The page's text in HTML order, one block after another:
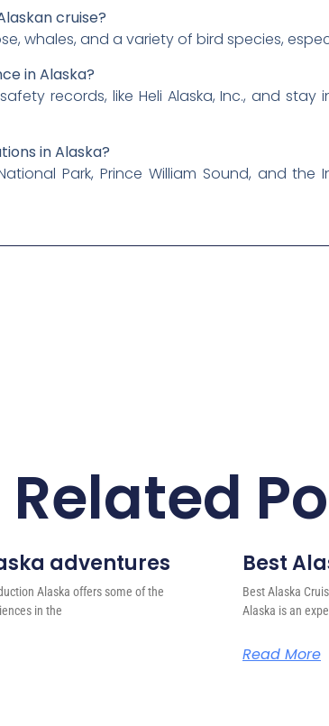
cruise?
whales, and a variety of bird species,
in Alaska?
records, like Heli Alaska, Inc., and stay
in Alaska?
Park, Prince William Sound, and
Related
adventures
Alaska offers some of the
in the
Best
Best Alaska
Alaska is an
Read More